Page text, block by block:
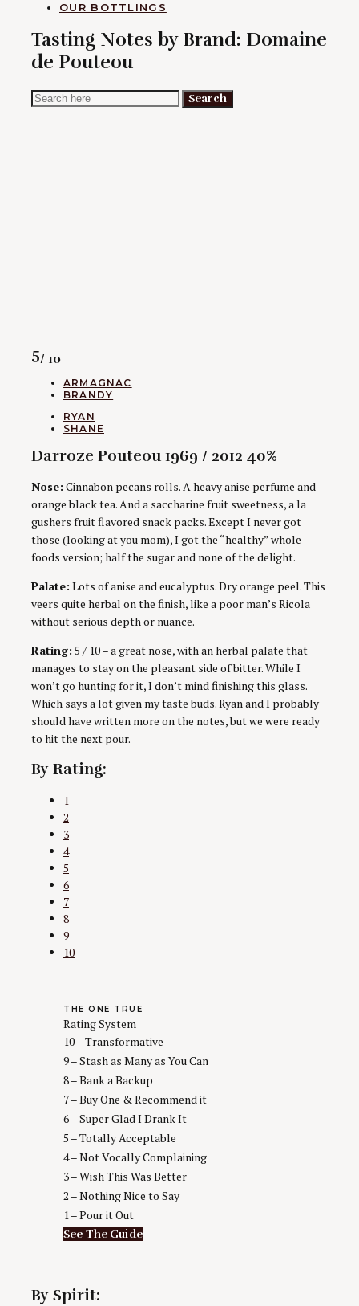
OUR BOTTLINGS
Tasting Notes by Brand: Domaine
de Pouteou
Search
Search
Rating
5/ 10
CATEGORIES
ARMAGNAC
BRANDY
AUTHORS
RYAN
SHANE
Darroze Pouteou 1969 / 2012 40%
Nose: Cinnabon pecans rolls. A heavy anise perfume and
orange black tea. And a saccharine fruit sweetness, a la
gushers fruit flavored snack packs. Except I never got
those (looking at you mom), I got the “healthy” whole
foods version; half the sugar and none of the delight.
Palate: Lots of anise and eucalyptus. Dry orange peel. This
veers quite herbal on the finish, like a poor man’s Ricola
without serious depth or nuance.
Rating: 5 / 10 – a great nose, with an herbal palate that
manages to stay on the pleasant side of bitter. While I
won’t go hunting for it, I don’t mind finishing this glass.
Which says a lot given my taste buds. Ryan and I probably
should have written more on the notes, but we were ready
to hit the next pour.
By Rating:
1
2
3
4
5
6
7
8
9
10
THE ONE TRUE
Rating System
10 – Transformative
9 – Stash as Many as You Can
8 – Bank a Backup
7 – Buy One & Recommend it
6 – Super Glad I Drank It
5 – Totally Acceptable
4 – Not Vocally Complaining
3 – Wish This Was Better
2 – Nothing Nice to Say
1 – Pour it Out
See The Guide
By Spirit: